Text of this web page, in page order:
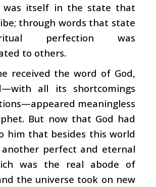
was itself in the state that
through words that state
perfection was
to others.
received the word of God,
all its shortcomings
meaningless
But now that God had
him that besides this world
perfect and eternal
was the real abode of
the universe took on new